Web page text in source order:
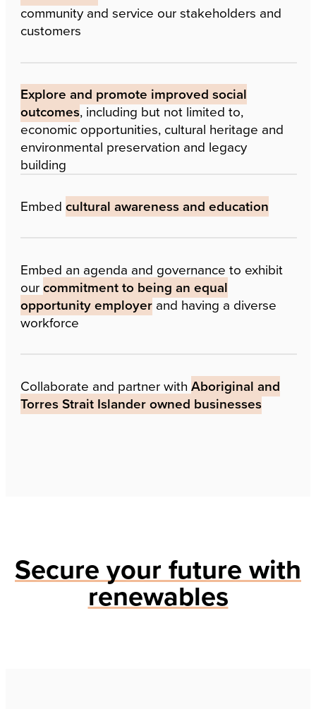
community and service our stakeholders and
customers
Explore and promote improved social
outcomes, including but not limited to,
economic opportunities, cultural heritage and
environmental preservation and legacy
building
Embed cultural awareness and education
Embed an agenda and governance to exhibit
ourcommitment to being an equal
opportunity employer and having a diverse
workforce
Collaborate and partner with Aboriginal and
Torres Strait Islander owned businesses
Secure your future with
renewables